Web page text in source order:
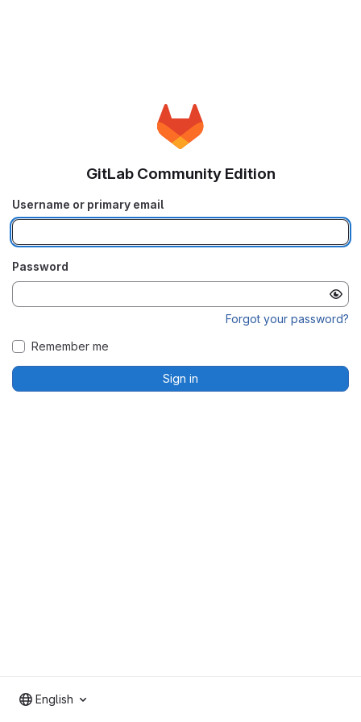
GitLab Community Edition
Username or primary email
Password
Forgot your password?
Remember me
Sign in
English